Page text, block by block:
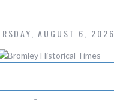
AUGUST 6, 2026